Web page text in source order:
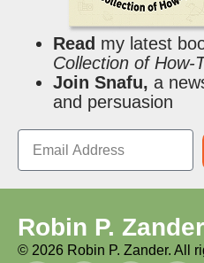
Read my latest
Collection of How-
Join Snafu, a
and persuasion
Robin P. Zander
© 2026 Robin P. Zander. All